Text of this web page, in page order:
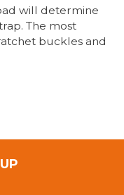
will determine
The most
buckles and